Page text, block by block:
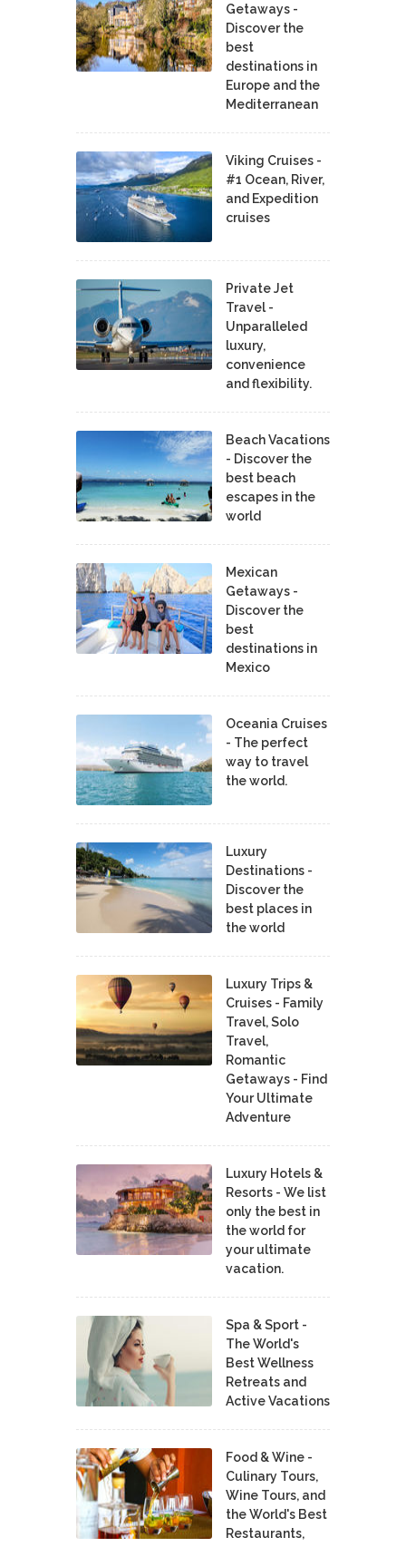
Getaways -
Discover the
best
destinations in
Europe and the
Mediterranean
Viking Cruises -
#1 Ocean, River,
and Expedition
cruises
Private Jet
Travel -
Unparalleled
luxury,
convenience
and flexibility.
Beach Vacations
- Discover the
best beach
escapes in the
world
Mexican
Getaways -
Discover the
best
destinations in
Mexico
Oceania Cruises
- The perfect
way to travel
the world.
Luxury
Destinations -
Discover the
best places in
the world
Luxury Trips &
Cruises - Family
Travel, Solo
Travel,
Romantic
Getaways - Find
Your Ultimate
Adventure
Luxury Hotels &
Resorts - We list
only the best in
the world for
your ultimate
vacation.
Spa & Sport -
The World's
Best Wellness
Retreats and
Active Vacations
Food & Wine -
Culinary Tours,
Wine Tours, and
the World's Best
Restaurants,